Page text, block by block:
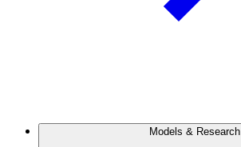
Models & Research